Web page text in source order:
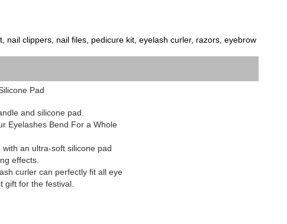
clippers, nail files, pedicure kit, eyelash curler, razors, eyebrow
Pad
and silicone pad.
Eyelashes Bend For a Whole
an ultra-soft silicone pad
effects.
curler can perfectly fit all eye
gift for the festival.